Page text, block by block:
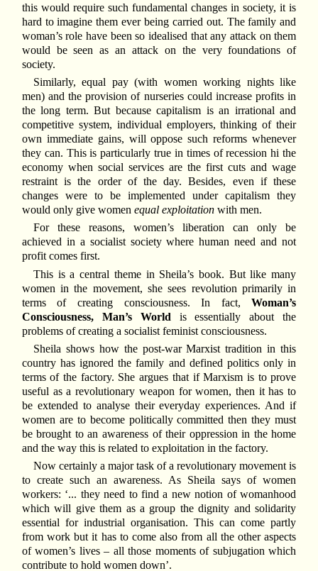
this would require such fundamental changes in society, it is
hard to imagine them ever being carried out. The family and
woman’s role have been so idealised that any attack on them
would be seen as an attack on the very foundations of
society.
Similarly, equal pay (with women working nights like
men) and the provision of nurseries could increase profits in
the long term. But because capitalism is an irrational and
competitive system, individual employers, thinking of their
own immediate gains, will oppose such reforms whenever
they can. This is particularly true in times of recession hi the
economy when social services are the first cuts and wage
restraint is the order of the day. Besides, even if these
changes were to be implemented under capitalism they
would only give women equal exploitationwith men.
For these reasons, women’s liberation can only be
achieved in a socialist society where human need and not
profit comes first.
This is a central theme in Sheila’s book. But like many
women in the movement, she sees revolution primarily in
terms of creating consciousness. In fact,Woman’s
Consciousness, Man’s World is essentially about the
problems of creating a socialist feminist consciousness.
Sheila shows how the post-war Marxist tradition in this
country has ignored the family and defined politics only in
terms of the factory. She argues that if Marxism is to prove
useful as a revolutionary weapon for women, then it has to
be extended to analyse their everyday experiences. And if
women are to become politically committed then they must
be brought to an awareness of their oppression in the home
and the way this is related to exploitation in the factory.
Now certainly a major task of a revolutionary movement is
to create such an awareness. As Sheila says of women
workers: ‘... they need to find a new notion of womanhood
which will give them as a group the dignity and solidarity
essential for industrial organisation. This can come partly
from work but it has to come also from all the other aspects
of women’s lives – all those moments of subjugation which
contribute to hold women down’.